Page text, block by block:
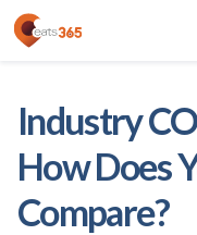
Industry
How Does
Compare?